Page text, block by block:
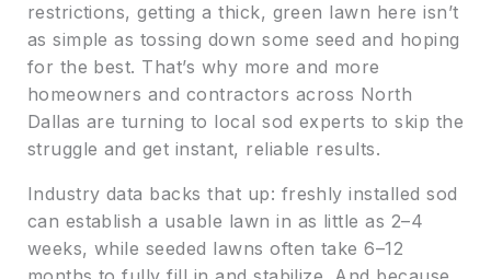
restrictions, getting a thick, green lawn here isn’t
as simple as tossing down some seed and hoping
for the best. That’s why more and more
homeowners and contractors across North
Dallas are turning to local sod experts to skip the
struggle and get instant, reliable results.
Industry data backs that up: freshly installed sod
can establish a usable lawn in as little as 2–4
weeks, while seeded lawns often take 6–12